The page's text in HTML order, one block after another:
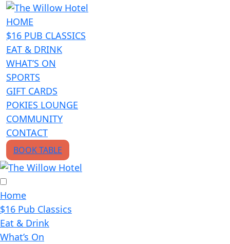
HOME
$16 PUB CLASSICS
EAT & DRINK
WHAT’S ON
SPORTS
GIFT CARDS
POKIES LOUNGE
COMMUNITY
CONTACT
BOOK TABLE
Home
$16 Pub Classics
Eat & Drink
What’s On